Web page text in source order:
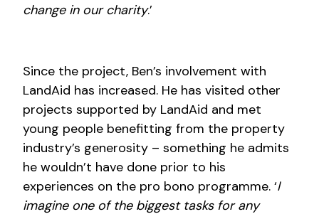
change in our charity.’
Since the project, Ben’s involvement with
LandAid has increased. He has visited other
projects supported by LandAid and met
young people benefitting from the property
industry’s generosity – something he admits
he wouldn’t have done prior to his
experiences on the pro bono programme. ‘I
imagine one of the biggest tasks for any